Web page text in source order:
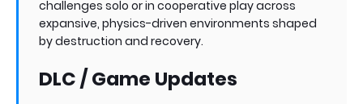
challenges solo or in cooperative play across
expansive, physics-driven environments shaped
by destruction and recovery.
DLC / Game Updates